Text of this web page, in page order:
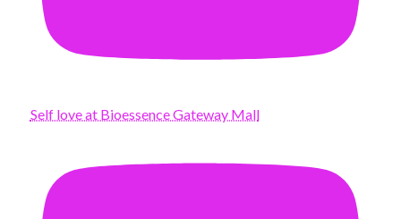
Self love at Bioessence Gateway Mall